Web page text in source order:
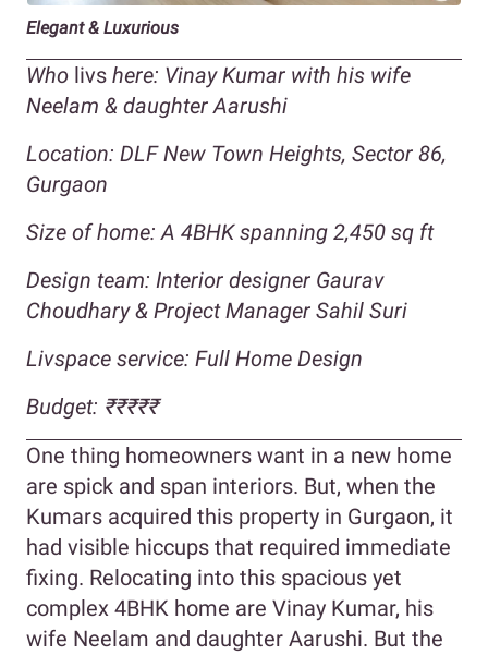
Elegant & Luxurious
Who livs here: Vinay Kumar with his wife
Neelam & daughter Aarushi
Location: DLF New Town Heights, Sector 86,
Gurgaon
Size of home: A 4BHK spanning 2,450 sq ft
Design team: Interior designer Gaurav
Choudhary & Project Manager Sahil Suri
Livspace service: Full Home Design
Budget: ₹₹₹₹₹
One thing homeowners want in a new home
are spick and span interiors. But, when the
Kumars acquired this property in Gurgaon, it
had visible hiccups that required immediate
fixing. Relocating into this spacious yet
complex 4BHK home are Vinay Kumar, his
wife Neelam and daughter Aarushi. But the